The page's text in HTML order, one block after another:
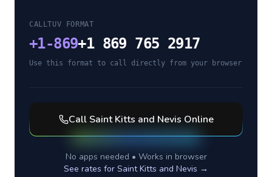
CALLTUV FORMAT
+1-869+1 869 765 2917
Use this format to call directly from your browser
Call Saint Kitts and Nevis Online
No apps needed • Works in browser
See rates for Saint Kitts and Nevis →